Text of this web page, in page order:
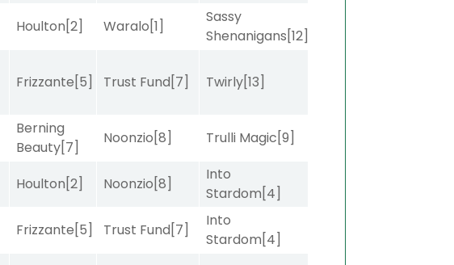
Houlton[2] Waralo[1]
Sassy
Shenanigans[12]
Frizzante[5] Trust Fund[7] Twirly[13]
Berning
Beauty[7]
Noonzio[8] Trulli Magic[9]
Houlton[2] Noonzio[8]
Into
Stardom[4]
Frizzante[5] Trust Fund[7]
Into
Stardom[4]